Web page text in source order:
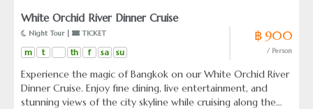
White Orchid River Dinner Cruise
Night Tour | TICKET
m t th f sa su
฿ 900
/ Person
Experience the magic of Bangkok on our White Orchid River
Dinner Cruise. Enjoy fine dining, live entertainment, and
stunning views of the city skyline while cruising along the